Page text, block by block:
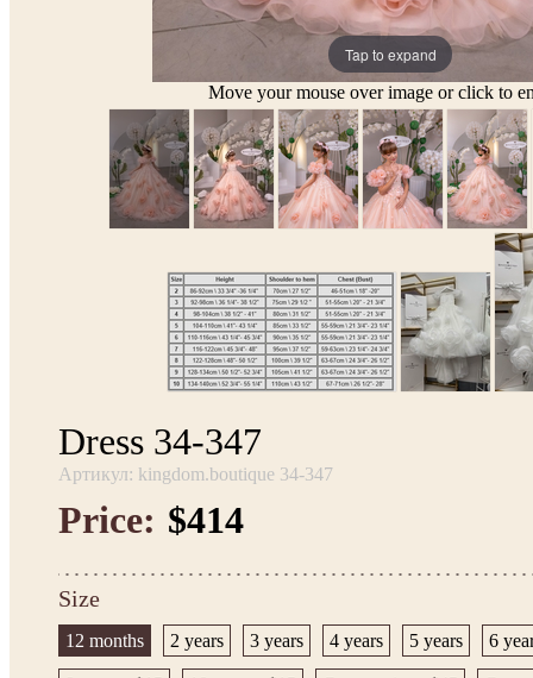
Tap to expand
Move your mouse over image or click to
Dress 34-347
Артикул: kingdom.boutique 34-347
Price: $414
Size
12 months 2 years 3 years 4 years 5 years 6